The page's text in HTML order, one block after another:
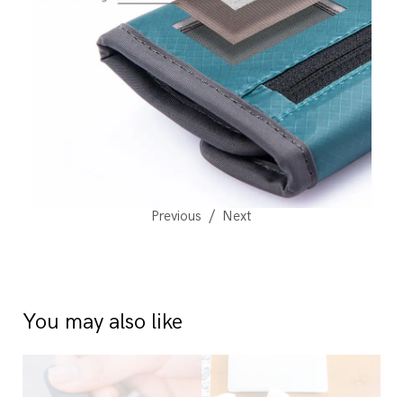
Previous Next
You may also like